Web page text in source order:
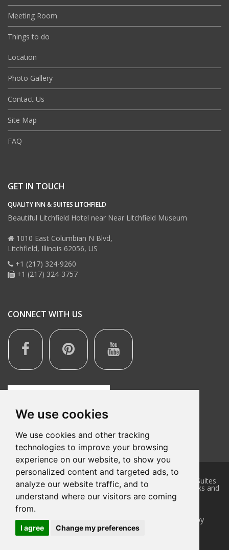
We use cookies
We use cookies and other tracking
technologies to improve your browsing
experience on our website, to show you
personalized content and targeted ads, to
analyze our website traffic, and to
understand where our visitors are coming
from.
I agree Change my preferences
Meeting Room
Things to do
Location
Photo Gallery
Contact Us
Site Map
FAQ
GET IN TOUCH
QUALITY INN & SUITES LITCHFIELD
Beautiful Litchfield Hotel near Near Litchfield Museum
1010 East Columbian N Blvd,
Litchfield, Illinois 62056, US
+1 (217) 324-9260
+1 (217) 324-3757
CONNECT WITH US
This website is owned and maintained by Quality Inn & Suites
Litchfield, a licensed user of certain proprietary trademarks and
service marks of Choice Hotels International, Inc.
Hotel Website Design
by
Cyberwebhotels